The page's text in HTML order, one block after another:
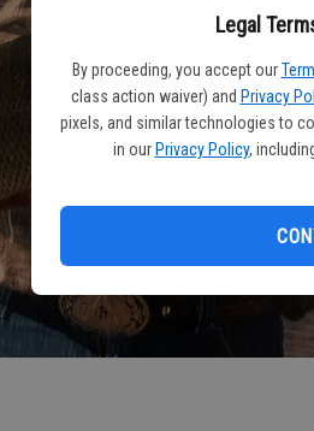
Legal
By proceeding, you accept our
class action waiver) and Privacy
pixels, and similar technologies to
in our Privacy Policy,